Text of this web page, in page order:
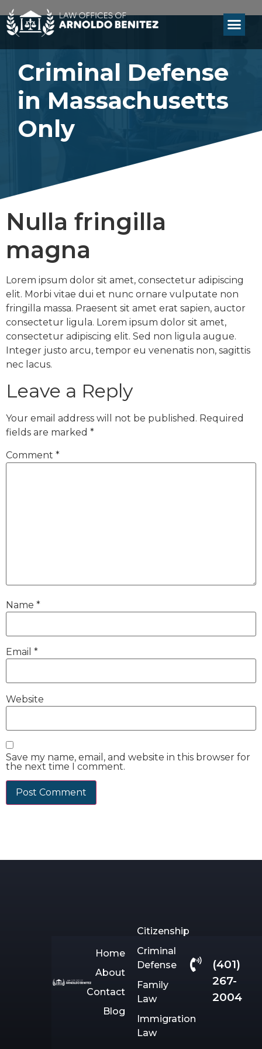
Criminal Defense
in Massachusetts
Only
Nulla fringilla
magna
Lorem ipsum dolor sit amet, consectetur adipiscing
elit. Morbi vitae dui et nunc ornare vulputate non
fringilla massa. Praesent sit amet erat sapien, auctor
consectetur ligula. Lorem ipsum dolor sit amet,
consectetur adipiscing elit. Sed non ligula augue.
Integer justo arcu, tempor eu venenatis non, sagittis
nec lacus.
Leave a Reply
Your email address will not be published. Required
fields are marked *
Comment *
Name *
Email *
Website
Save my name, email, and website in this browser for
the next time I comment.
Home
About
Contact
Blog
Citizenship
Criminal
Defense
Family
Law
Immigration
Law
(401)
267-
2004